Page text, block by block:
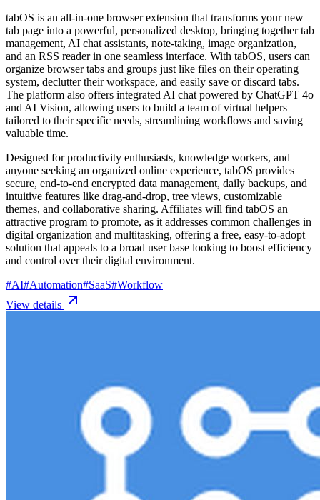
tabOS is an all-in-one browser extension that transforms your new
tab page into a powerful, personalized desktop, bringing together tab
management, AI chat assistants, note-taking, image organization,
and an RSS reader in one seamless interface. With tabOS, users can
organize browser tabs and groups just like files on their operating
system, declutter their workspace, and easily save or discard tabs.
The platform also offers integrated AI chat powered by ChatGPT 4o
and AI Vision, allowing users to build a team of virtual helpers
tailored to their specific needs, streamlining workflows and saving
valuable time.
Designed for productivity enthusiasts, knowledge workers, and
anyone seeking an organized online experience, tabOS provides
secure, end-to-end encrypted data management, daily backups, and
intuitive features like drag-and-drop, tree views, customizable
themes, and collaborative sharing. Affiliates will find tabOS an
attractive program to promote, as it addresses common challenges in
digital organization and multitasking, offering a free, easy-to-adopt
solution that appeals to a broad user base looking to boost efficiency
and control over their digital environment.
#AI#Automation#SaaS#Workflow
View details